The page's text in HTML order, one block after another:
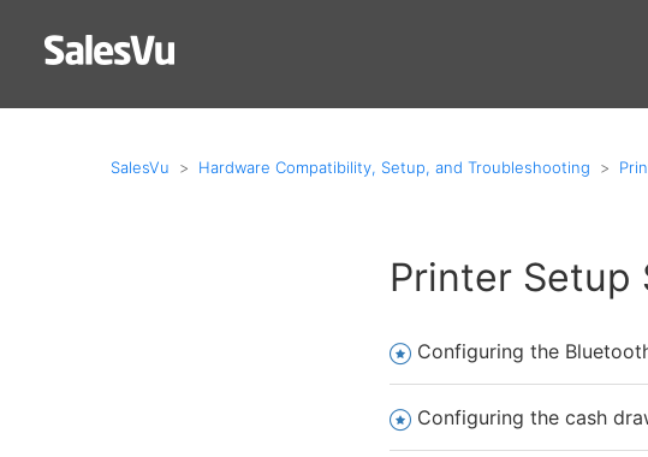
SalesVu Hardware Compatibility, Setup, and Troubleshooting
Printer Setup
Configuring the
Configuring the cash